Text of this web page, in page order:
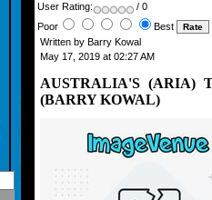
User Rating:
/ 0
Poor
Best
Written by Barry Kowal
May 17, 2019 at 02:27 AM
AUSTRALIA'S (ARIA)
(BARRY KOWAL)